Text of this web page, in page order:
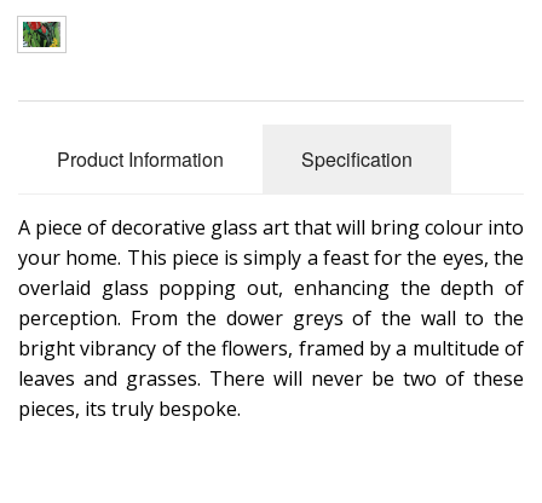
Product Information Specification
A piece of decorative glass art that will bring colour into
your home. This piece is simply a feast for the eyes, the
overlaid glass popping out, enhancing the depth of
perception. From the dower greys of the wall to the
bright vibrancy of the flowers, framed by a multitude of
leaves and grasses. There will never be two of these
pieces, its truly bespoke.